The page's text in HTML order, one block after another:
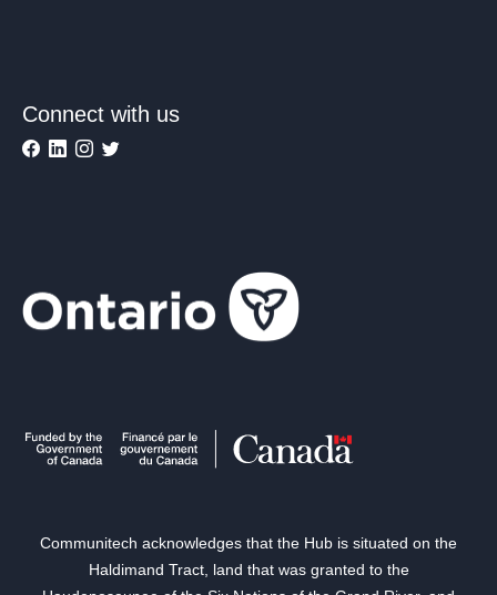
Connect with us
Communitech acknowledges that the Hub is situated on the
Haldimand Tract, land that was granted to the